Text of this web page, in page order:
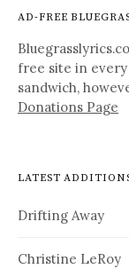
AD-FREE
free site in every
sandwich,
Donations Page
LATEST
Drifting Away
Christine LeRoy